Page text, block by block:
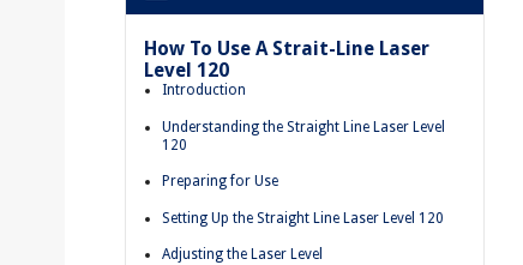
How To Use A Strait-Line Laser
Level 120
Introduction
Understanding the Straight Line Laser Level
120
Preparing for Use
Setting Up the Straight Line Laser Level 120
Adjusting the Laser Level